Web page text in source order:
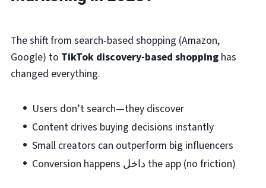
The shift from search-based shopping (Amazon,
Google) to TikTok discovery-based shoppinghas
changed everything.
Users don’t search—they discover
Content drives buying decisions instantly
Small creators can outperform big influencers
Conversion happens داخل the app (no friction)